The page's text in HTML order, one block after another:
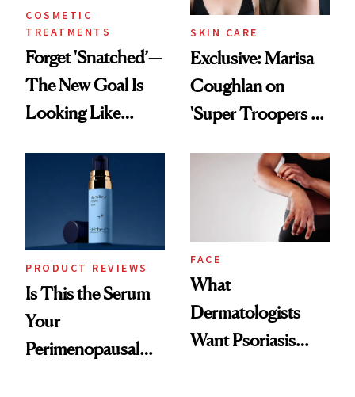
COSMETIC
TREATMENTS
Forget 'Snatched’—
The New Goal Is
Looking Like
SKIN CARE
Exclusive: Marisa
Coughlan on
'Super Troopers 3'
That Survives Four
PRODUCT REVIEWS
Is This the Serum
Your
Perimenopausal
FACE
What
Dermatologists
Want Psoriasis